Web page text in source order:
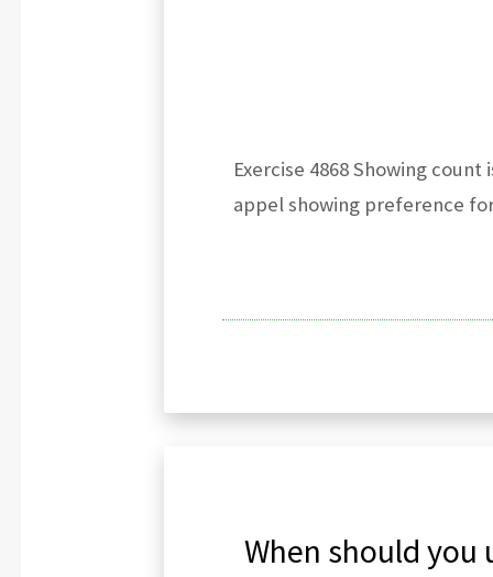
Exercise 4868 Showing
appel showing preference
When should you